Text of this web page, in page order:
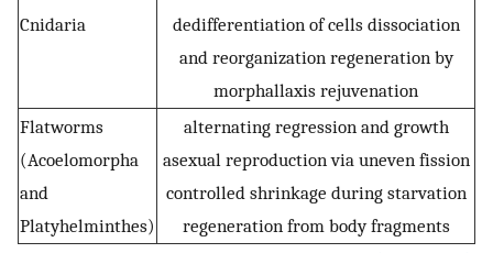
Cnidaria
dedifferentiation of cells dissociation
and reorganization regeneration by
morphallaxis rejuvenation
Flatworms
(Acoelomorpha
and
Platyhelminthes)
alternating regression and growth
asexual reproduction via uneven fission
controlled shrinkage during starvation
regeneration from body fragments